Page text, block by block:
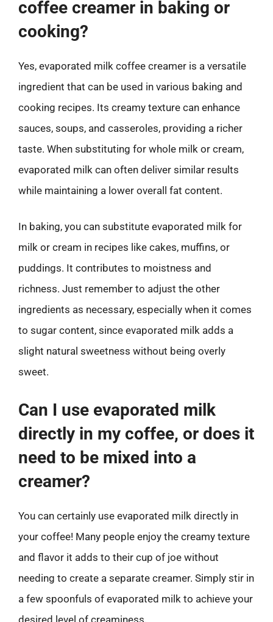
coffee creamer in baking or
cooking?
Yes, evaporated milk coffee creamer is a versatile
ingredient that can be used in various baking and
cooking recipes. Its creamy texture can enhance
sauces, soups, and casseroles, providing a richer
taste. When substituting for whole milk or cream,
evaporated milk can often deliver similar results
while maintaining a lower overall fat content.
In baking, you can substitute evaporated milk for
milk or cream in recipes like cakes, muffins, or
puddings. It contributes to moistness and
richness. Just remember to adjust the other
ingredients as necessary, especially when it comes
to sugar content, since evaporated milk adds a
slight natural sweetness without being overly
sweet.
Can I use evaporated milk
directly in my coffee, or does it
need to be mixed into a
creamer?
You can certainly use evaporated milk directly in
your coffee! Many people enjoy the creamy texture
and flavor it adds to their cup of joe without
needing to create a separate creamer. Simply stir in
a few spoonfuls of evaporated milk to achieve your
desired level of creaminess.